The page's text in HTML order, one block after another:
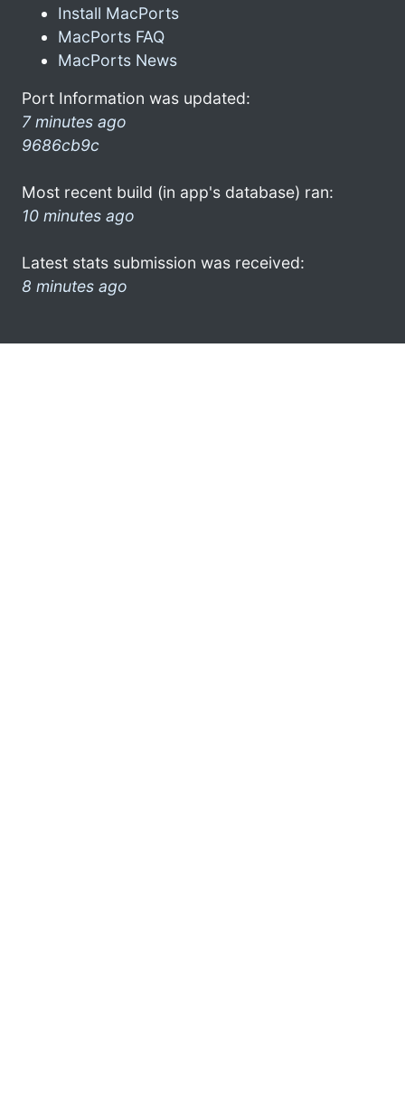
Install MacPorts
MacPorts FAQ
MacPorts News
Port Information was updated:
7 minutes ago
9686cb9c
Most recent build (in app's database) ran:
10 minutes ago
Latest stats submission was received:
8 minutes ago